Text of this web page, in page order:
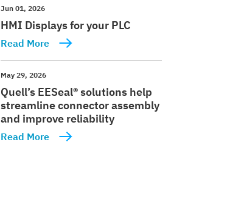
Jun 01, 2026
HMI Displays for your PLC
Read More
May 29, 2026
Quell’s EESeal® solutions help
streamline connector assembly
and improve reliability
Read More